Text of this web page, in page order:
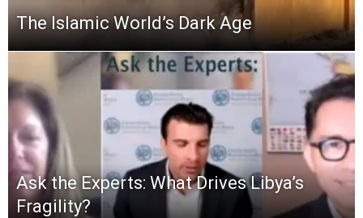
The Islamic World’s Dark Age
Ask the Experts: What Drives Libya’s
Fragility?